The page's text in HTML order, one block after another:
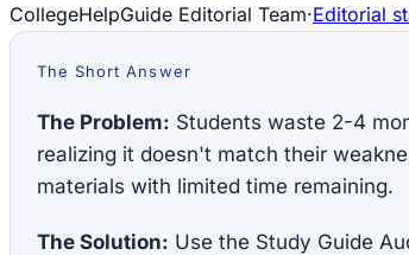
CollegeHelpGuide Editorial Team·Editorial
The Short Answer
The Problem: Students waste 2-4
realizing it doesn't match their
materials with limited time remaining.
The Solution: Use the Study Guide